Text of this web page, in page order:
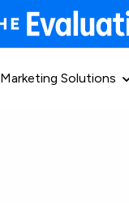
Marketing Solutions